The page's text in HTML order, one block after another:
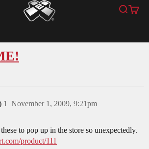
YoYoExpert Search
Cart
November 1, 2009, 9:21pm
1
to pop up in the store so unexpectedly.
product/111